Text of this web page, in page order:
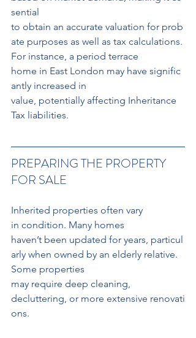
sential
to obtain an accurate valuation for prob
ate purposes as well as tax calculations.
For instance, a period terrace
home in East London may have signific
antly increased in
value, potentially affecting Inheritance
Tax liabilities.
PREPARING THE PROPERTY
FOR SALE
Inherited properties often vary
in condition. Many homes
haven’t been updated for years, particul
arly when owned by an elderly relative.
Some properties
may require deep cleaning,
decluttering, or more extensive renovati
ons.